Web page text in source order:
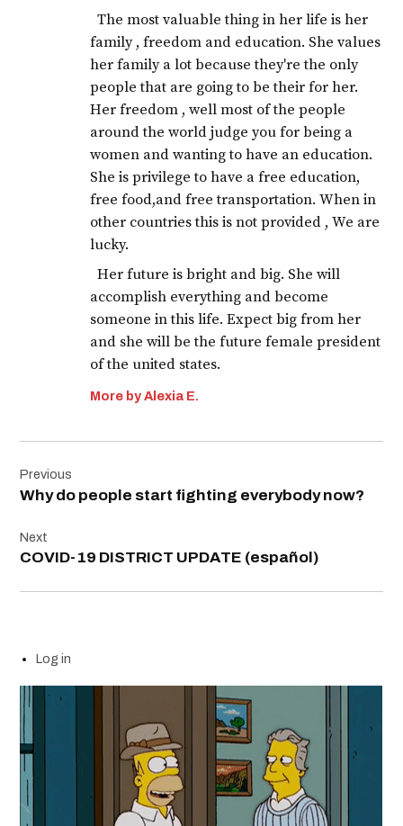
The most valuable thing in her life is her
family , freedom and education. She values
her family a lot because they're the only
people that are going to be their for her.
Her freedom , well most of the people
around the world judge you for being a
women and wanting to have an education.
She is privilege to have a free education,
free food,and free transportation. When in
other countries this is not provided , We are
lucky.
Her future is bright and big. She will
accomplish everything and become
someone in this life. Expect big from her
and she will be the future female president
of the united states.
More by Alexia E.
navigation
Previous
Why do people start fighting everybody now?
Next
COVID-19 DISTRICT UPDATE (español)
Log in